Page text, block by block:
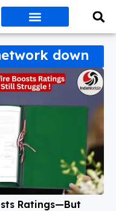
down
Ratings—But